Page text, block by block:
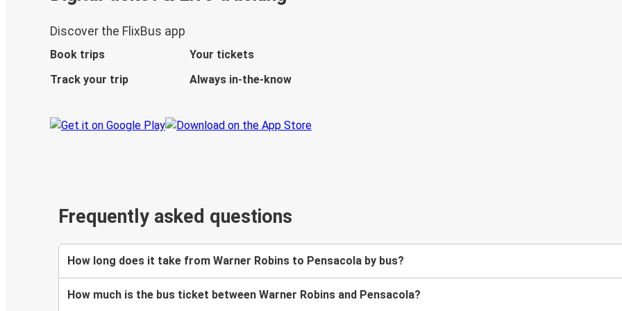
Discover the FlixBus app
Book trips
Your tickets
Track your trip
Always in-the-know
Frequently asked questions
How long does it take from Warner Robins to Pensacola by bus?
How much is the bus ticket between Warner Robins and Pensacola?